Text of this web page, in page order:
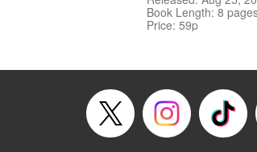
Book Length: 8
Price: 59p